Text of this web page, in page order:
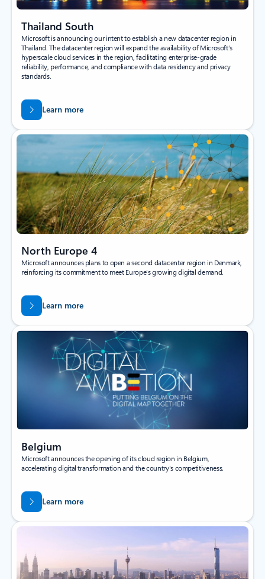
Thailand South
Microsoft is announcing our intent to establish a new datacenter region in
Thailand. The datacenter region will expand the availability of Microsoft’s
hyperscale cloud services in the region, facilitating enterprise-grade
reliability, performance, and compliance with data residency and privacy
standards.
Learn more
North Europe 4
Microsoft announces plans to open a second datacenter region in Denmark,
reinforcing its commitment to meet Europe’s growing digital demand.
Learn more
Belgium
Microsoft announces the opening of its cloud region in Belgium,
accelerating digital transformation and the country's competitiveness.
Learn more